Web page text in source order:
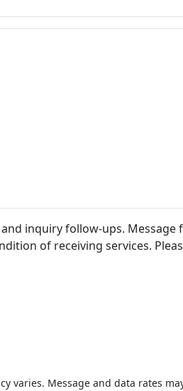
inquiry follow-ups. Message
of receiving services.
varies. Message and data rates